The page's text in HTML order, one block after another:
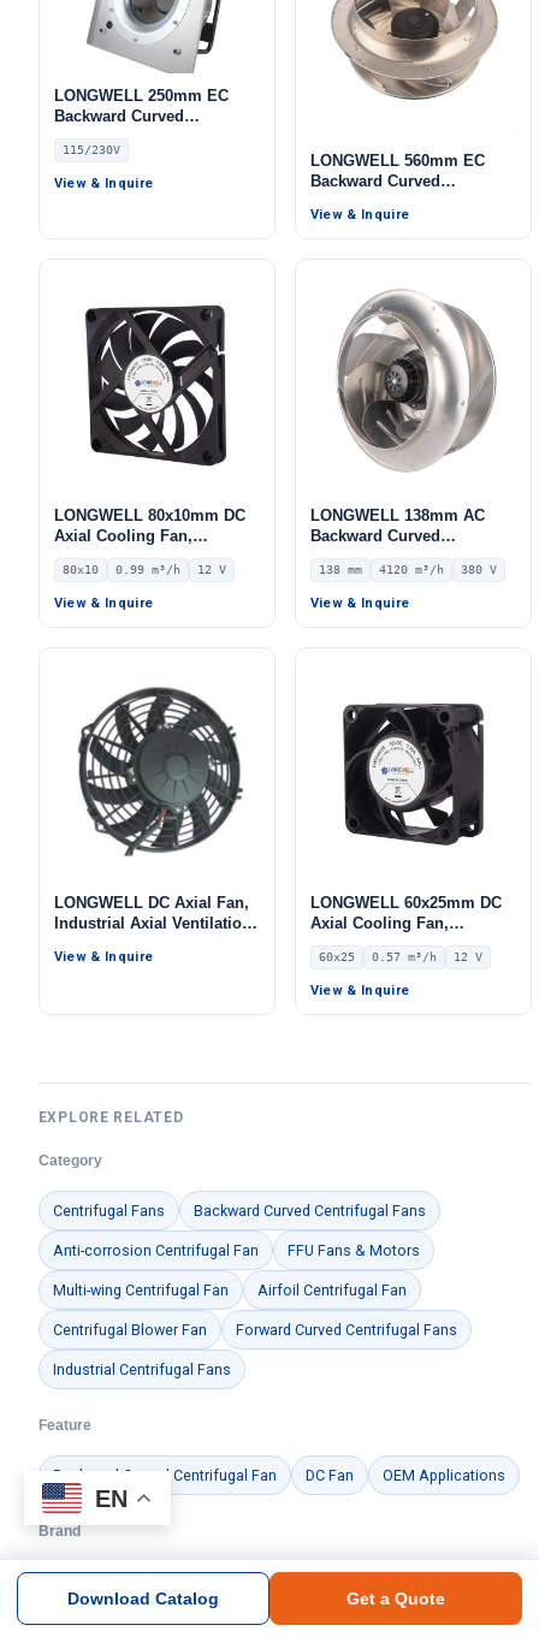
LONGWELL 250mm EC
Backward Curved
Centrifugal Fan, Industrial
Centrifugal Blower,
115/230V IP55, 800 W, for
115/230V
View & Inquire
LONGWELL 560mm EC
Backward Curved
Centrifugal Blower, 400V,
Low Noise, for Cold
Storage, Air Purifiers,
View & Inquire
LONGWELL 80x10mm DC
Axial Cooling Fan,
Brushless DC Cooling Fan,
12V – LWAD8010LM-03
80x10 0.99 m³/h 12 V
View & Inquire
LONGWELL 138mm AC
Backward Curved
Centrifugal Fan, Industrial
Centrifugal Blower, 380V
IP54, 4120 m³/h Airflow,
138 mm 4120 m³/h 380 V
View & Inquire
LONGWELL DC Axial Fan,
Industrial Axial Ventilation
View & Inquire
LONGWELL 60x25mm DC
Axial Cooling Fan,
Brushless DC Cooling Fan,
12V – LWAD6025LD-06
60x25 0.57 m³/h 12 V
View & Inquire
EXPLORE RELATED
Category
Centrifugal Fans Backward Curved Centrifugal Fans
Anti-corrosion Centrifugal Fan FFU Fans & Motors
Multi-wing Centrifugal Fan Airfoil Centrifugal Fan
Centrifugal Blower Fan Forward Curved Centrifugal Fans
Industrial Centrifugal Fans
Feature
Backward Curved Centrifugal Fan DC Fan OEM Applications
Brand
Ningbo Longwell Electric Technology Co., Ltd.
EN
Download Catalog Get a Quote